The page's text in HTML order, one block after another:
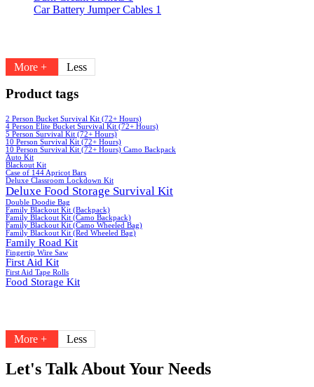
Car Battery Jumper Cables 1
More + Less
Product tags
2 Person Bucket Survival Kit (72+ Hours)
4 Person Elite Bucket Survival Kit (72+ Hours)
5 Person Survival Kit (72+ Hours)
10 Person Survival Kit (72+ Hours)
10 Person Survival Kit (72+ Hours) Camo Backpack
Auto Kit
Blackout Kit
Case of 144 Apricot Bars
Deluxe Classroom Lockdown Kit
Deluxe Food Storage Survival Kit
Double Doodie Bag
Family Blackout Kit (Backpack)
Family Blackout Kit (Camo Backpack)
Family Blackout Kit (Camo Wheeled Bag)
Family Blackout Kit (Red Wheeled Bag)
Family Road Kit
Fingertip Wire Saw
First Aid Kit
First Aid Tape Rolls
Food Storage Kit
More + Less
Let's Talk About Your Needs